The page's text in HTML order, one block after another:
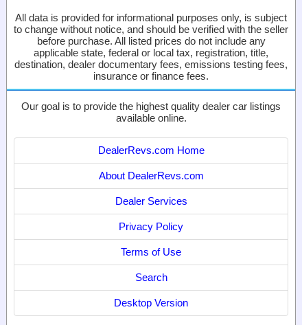
All data is provided for informational purposes only, is subject
to change without notice, and should be verified with the seller
before purchase. All listed prices do not include any
applicable state, federal or local tax, registration, title,
destination, dealer documentary fees, emissions testing fees,
insurance or finance fees.
Our goal is to provide the highest quality dealer car listings
available online.
DealerRevs.com Home
About DealerRevs.com
Dealer Services
Privacy Policy
Terms of Use
Search
Desktop Version